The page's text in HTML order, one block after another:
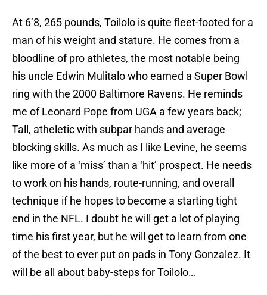
At 6’8, 265 pounds, Toilolo is quite fleet-footed for a
man of his weight and stature. He comes from a
bloodline of pro athletes, the most notable being
his uncle Edwin Mulitalo who earned a Super Bowl
ring with the 2000 Baltimore Ravens. He reminds
me of Leonard Pope from UGA a few years back;
Tall, atheletic with subpar hands and average
blocking skills. As much as I like Levine, he seems
like more of a ‘miss’ than a ‘hit’ prospect. He needs
to work on his hands, route-running, and overall
technique if he hopes to become a starting tight
end in the NFL. I doubt he will get a lot of playing
time his first year, but he will get to learn from one
of the best to ever put on pads in Tony Gonzalez. It
will be all about baby-steps for Toilolo…